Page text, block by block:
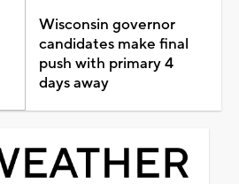
Wisconsin governor
candidates make final
push with primary 4
days away